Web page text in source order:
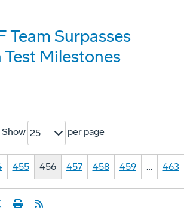
Team Surpasses
Test Milestones
Show 25 per page
455 456 457 458 459 … 463